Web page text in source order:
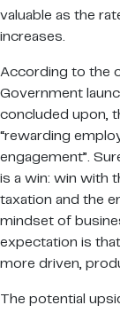
valuable as the
increases.
According to the
Government
concluded upon,
“rewarding
engagement”.
is a win: win with
taxation and the
mindset of
expectation is
more driven,
The potential